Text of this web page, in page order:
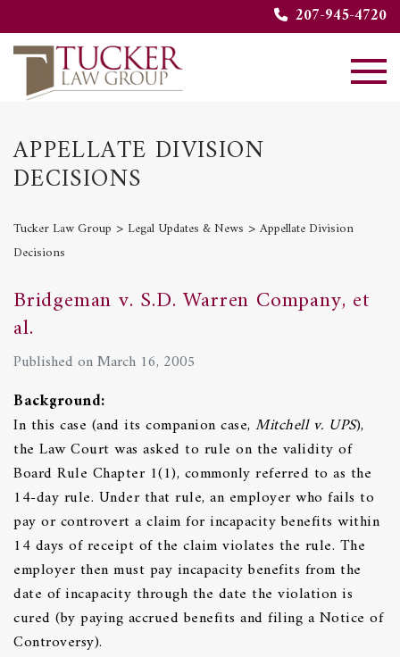
207-945-4720
APPELLATE DIVISION
DECISIONS
Tucker Law Group > Legal Updates & News > Appellate Division
Decisions
Bridgeman v. S.D. Warren Company, et
al.
Published on March 16, 2005
Background:
In this case (and its companion case, Mitchell v. UPS),
the Law Court was asked to rule on the validity of
Board Rule Chapter 1(1), commonly referred to as the
14-day rule. Under that rule, an employer who fails to
pay or controvert a claim for incapacity benefits within
14 days of receipt of the claim violates the rule. The
employer then must pay incapacity benefits from the
date of incapacity through the date the violation is
cured (by paying accrued benefits and filing a Notice of
Controversy).